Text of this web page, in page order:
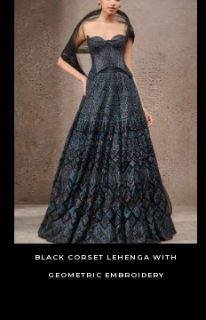
BLACK CORSET LEHENGA WITH
GEOMETRIC EMBROIDERY